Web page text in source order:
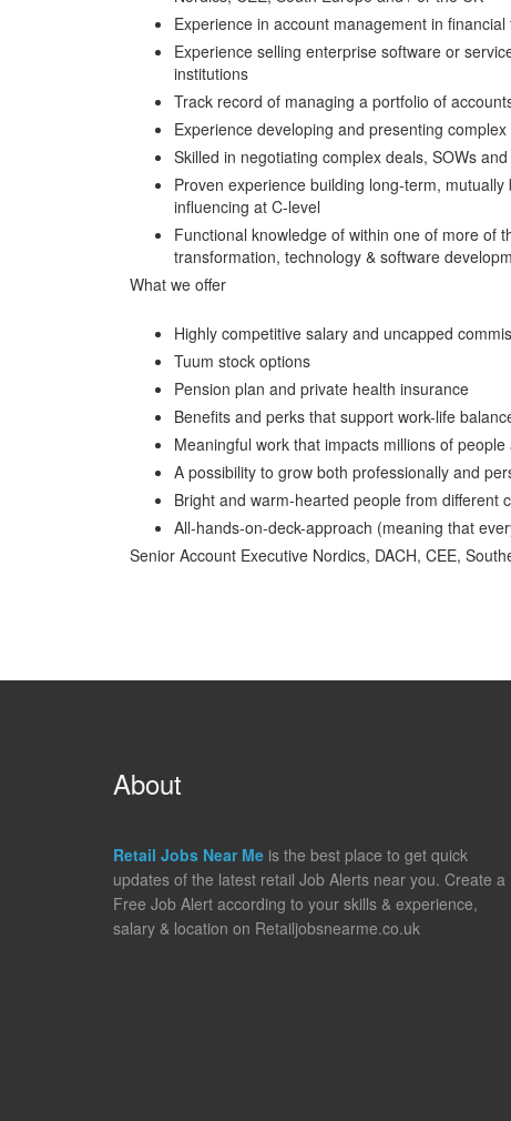
Experience in account management in
Experience selling enterprise software or
institutions
Track record of managing a portfolio of
Experience developing and presenting
Skilled in negotiating complex deals, SOWs
Proven experience building long-term,
influencing at C-level
Functional knowledge of within one of more of
transformation, technology & software
What we offer
Highly competitive salary and uncapped
Tuum stock options
Pension plan and private health insurance
Benefits and perks that support work-life
Meaningful work that impacts millions of
A possibility to grow both professionally and
Bright and warm-hearted people from different
All-hands-on-deck-approach (meaning that
Senior Account Executive Nordics, DACH, CEE,
About
Retail Jobs Near Me is the best place to get quick
updates of the latest retail Job Alerts near you. Create a
Free Job Alert according to your skills & experience,
salary & location on Retailjobsnearme.co.uk